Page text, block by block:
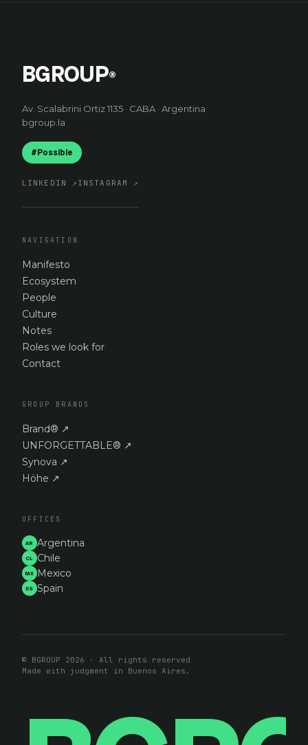
BGROUP®
Av. Scalabrini Ortiz 1135 · CABA · Argentina
bgroup.la
#Possible
LINKEDIN ↗ INSTAGRAM ↗
NAVIGATION
Manifesto
Ecosystem
People
Culture
Notes
Roles we look for
Contact
GROUP BRANDS
Brand® ↗
UNFORGETTABLE® ↗
Synova ↗
Höhe ↗
OFFICES
AR Argentina
CL Chile
MX Mexico
ES Spain
© BGROUP 2026 · All rights reserved
Made with judgment in Buenos Aires.